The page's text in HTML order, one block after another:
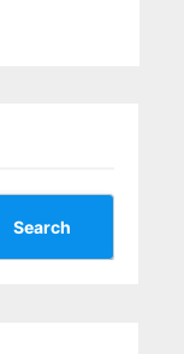
Search